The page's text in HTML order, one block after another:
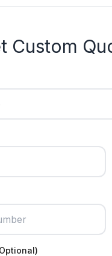
Custom